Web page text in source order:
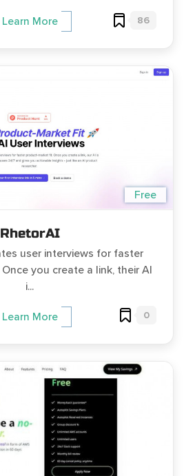
Learn More 86
Free
RhetorAI
user interviews for faster
you create a link, their AI
i...
Learn More 0